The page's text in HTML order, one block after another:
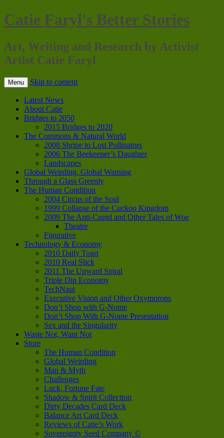
Catie Faryl's Better Stories
Art, Writing and Research by Activist
Artist Catie Faryl
Menu Skip to content
Latest News
About Catie
Bridges to 2050
2015 Bridges to 2020
The Commons & Natural World
2008 Shrine to Lost Pollinators
2006 The Beekeeper’s Daughter
Landscapes
Global Weirding, Global Warning
Through a Glass Greenly
The Human Condition
2004 Circus of the Soul
1999 Collapse of the Cuckoo Kingdom
2009 The Anti-Cupid and Other Tales of Woe
Theatre
Figurative
Technology & Economy
2010 Daily Toast
2010 Real Slick
2011 The Upward Spiral
Triple Dip Economy
TechNaut
Executive Vision and Other Oxymorons
Don’t Shop with G-Nome
Don’t Shop With G-Nome Presentation
Sex and the Singularity
Waste Not, Want Not
Store
The Human Condition
Global Weirding
Man & Myth
Challenges
Luck, Fortune Fate
Shadow & Spirit Collection
Dirty Decades Card Deck
Balance Art Card Deck
Reviews of Catie’s Work
Sovereignty Seed Company ©